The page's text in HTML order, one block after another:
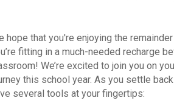
hope that you're enjoying the
fitting in a much-needed recharge
We’re excited to join you on
this school year. As you settle
several tools at your fingertips: